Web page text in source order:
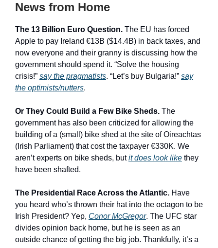
News from Home
The 13 Billion Euro Question. The EU has forced
Apple to pay Ireland €13B ($14.4B) in back taxes, and
now everyone and their granny is discussing how the
government should spend it. “Solve the housing
crisis!” say the pragmatists. “Let’s buy Bulgaria!” say
the optimists/nutters.
Or They Could Build a Few Bike Sheds. The
government has also been criticized for allowing the
building of a (small) bike shed at the site of Oireachtas
(Irish Parliament) that cost the taxpayer €330K. We
aren’t experts on bike sheds, butit does look like they
have been shafted.
The Presidential Race Across the Atlantic. Have
you heard who’s thrown their hat into the octagon to be
Irish President? Yep, Conor McGregor. The UFC star
divides opinion back home, but he is seen as an
outside chance of getting the big job. Thankfully, it’s a